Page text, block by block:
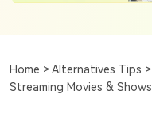
Home >Alternatives Tips >
Streaming Movies & Shows